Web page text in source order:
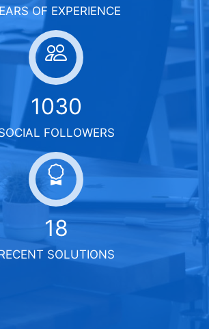
OF EXPERIENCE
1400
FOLLOWERS
18
SOLUTIONS